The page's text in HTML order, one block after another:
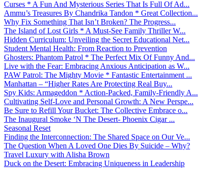
Curses * A Fun And Mysterious Series That Is Full Of Ad...
Ammu’s Treasures By Chandrika Tandon * Great Collection...
Why Fix Something That Isn’t Broken? The Progress...
The Island of Lost Girls * A Must-See Family Thriller W...
Hidden Curriculum: Unveiling the Secret Educational Net...
Student Mental Health: From Reaction to Prevention
Ghosters: Phantom Patrol * The Perfect Mix Of Funny And...
Live with the Fear: Embracing Anxious Anticipation as W...
PAW Patrol: The Mighty Movie * Fantastic Entertainment ...
Manhattan – “Higher Rates Are Protecting Real Buy...
Spy Kids: Armageddon * Action-Packed, Family-Friendly A...
Cultivating Self-Love and Personal Growth: A New Perspe...
Be Sure to Refill Your Bucket: The Collective Embrace o...
The Inaugural Smoke ‘N The Desert- Phoenix Cigar ...
Seasonal Reset
Finding the Interconnection: The Shared Space on Our Ve...
The Question When A Loved One Dies By Suicide – Why?
Travel Luxury with Alisha Brown
Duck on the Desert: Embracing Uniqueness in Leadership